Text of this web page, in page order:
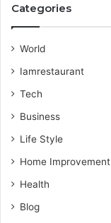
Categories
World
Iamrestaurant
Tech
Business
Life Style
Home Improvement
Health
Blog